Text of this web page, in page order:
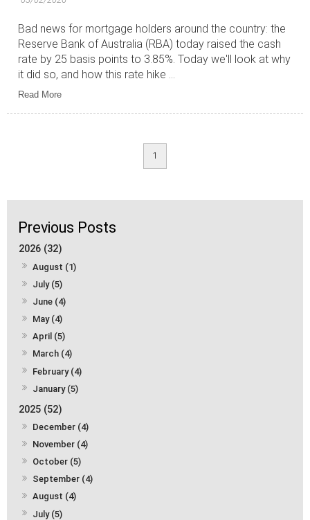
2026 (32)
August (1)
July (5)
June (4)
May (4)
April (5)
March (4)
February (4)
January (5)
2025 (52)
December (4)
November (4)
October (5)
September (4)
August (4)
July (5)
Bad news for mortgage holders around the country: the
Reserve Bank of Australia (RBA) today raised the cash
rate by 25 basis points to 3.85%. Today we'll look at why
it did so, and how this rate hike ...
Read More
1